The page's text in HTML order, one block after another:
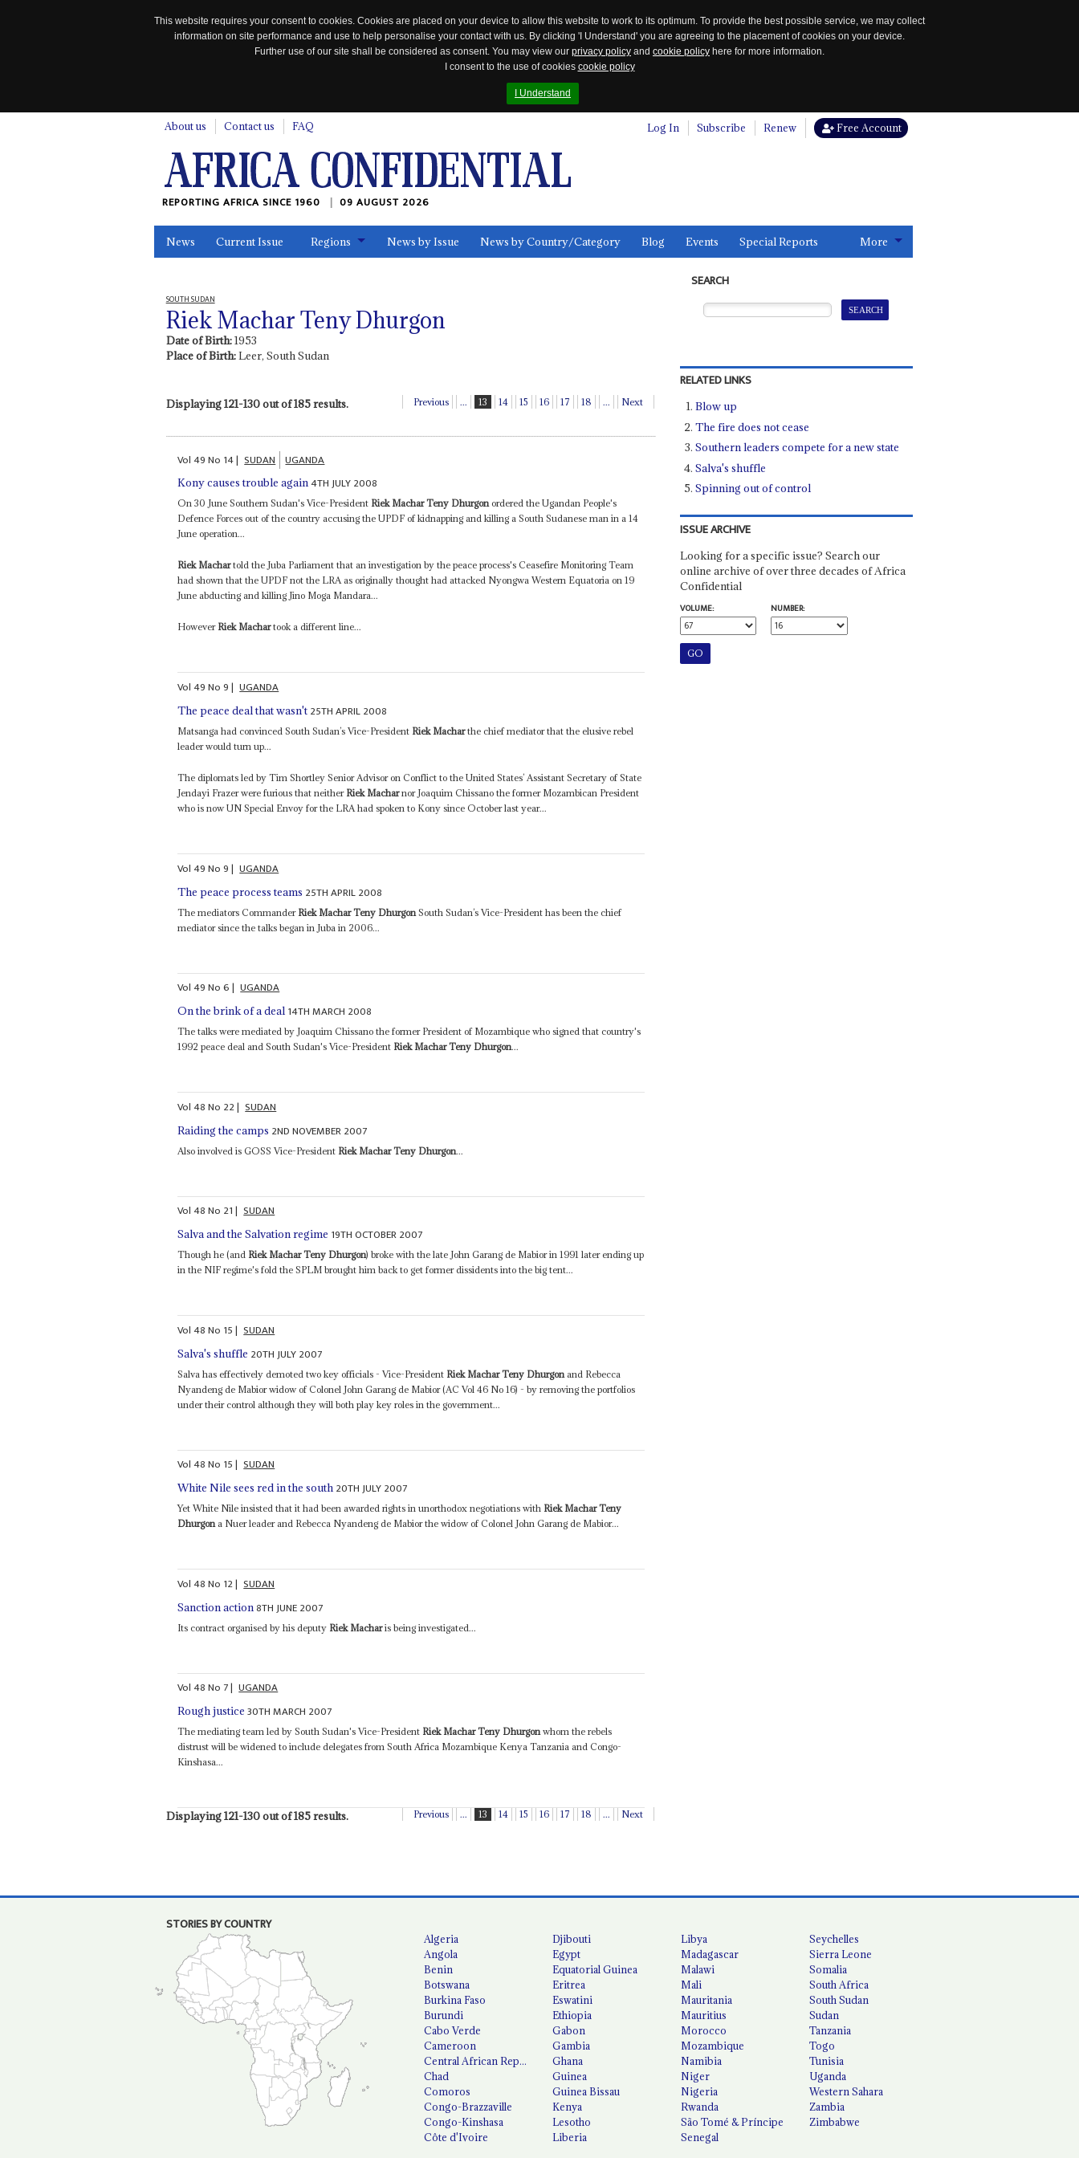
This website requires your consent to cookies. Cookies are placed on your device to allow this website to work to its optimum. To provide the best possible service, we may collect
information on site performance and use to help personalise your contact with us. By clicking 'I Understand' you are agreeing to the placement of cookies on your device.
Further use of our site shall be considered as consent. You may view our privacy policy and cookie policy here for more information.
I consent to the use of cookies cookie policy
I Understand
About us Contact us FAQ Log In Subscribe Renew Free Account
REPORTING AFRICA SINCE 1960 09 AUGUST 2026
News Current Issue Regions News by Issue News by Country/Category Blog Events Special Reports More
SOUTH SUDAN
Riek Machar Teny Dhurgon
Date of Birth:1953
Place of Birth:Leer, South Sudan
Displaying 121-130 out of 185 results. Previous ... 13 14 15 16 17 18 ... Next
Vol49No 14| SUDAN UGANDA
Kony causes trouble again4TH JULY 2008
On 30 June Southern Sudan's Vice-President Riek Machar Teny Dhurgonordered the Ugandan People's
Defence Forces out of the country accusing the UPDF of kidnapping and killing a South Sudanese man in a 14
June operation...
Riek Machartold the Juba Parliament that an investigation by the peace process's Ceasefire Monitoring Team
had shown that the UPDF not the LRA as originally thought had attacked Nyongwa Western Equatoria on 19
June abducting and killing Jino Moga Mandara...
However Riek Machartook a different line...
Vol49No9| UGANDA
The peace deal that wasn't 25TH APRIL 2008
Matsanga had convinced South Sudan’s Vice-President Riek Macharthe chief mediator that the elusive rebel
leader would turn up...
The diplomats led by Tim Shortley Senior Advisor on Conflict to the United States’ Assistant Secretary of State
Jendayi Frazer were furious that neither Riek Macharnor Joaquim Chissano the former Mozambican President
who is now UN Special Envoy for the LRA had spoken to Kony since October last year...
Vol49No9| UGANDA
The peace process teams 25TH APRIL 2008
The mediators Commander Riek Machar Teny Dhurgon South Sudan’s Vice-President has been the chief
mediator since the talks began in Juba in 2006...
Vol49No6| UGANDA
On the brink of a deal 14TH MARCH 2008
The talks were mediated by Joaquim Chissano the former President of Mozambique who signed that country's
1992 peace deal and South Sudan's Vice-President Riek Machar Teny Dhurgon...
Vol48No 22| SUDAN
Raiding the camps 2ND NOVEMBER 2007
Also involved is GOSS Vice-President Riek Machar Teny Dhurgon...
Vol48No 21| SUDAN
Salva and the Salvation regime 19TH OCTOBER 2007
Though he (and Riek Machar Teny Dhurgon) broke with the late John Garang de Mabior in 1991 later ending up
in the NIF regime's fold the SPLM brought him back to get former dissidents into the big tent...
Vol48No 15| SUDAN
Salva's shuffle 20TH JULY 2007
Salva has effectively demoted two key officials - Vice-President Riek Machar Teny Dhurgon and Rebecca
Nyandeng de Mabior widow of Colonel John Garang de Mabior (AC Vol 46 No 16) - by removing the portfolios
under their control although they will both play key roles in the government...
Vol48No 15| SUDAN
White Nile sees red in the south 20TH JULY 2007
Yet White Nile insisted that it had been awarded rights in unorthodox negotiations with Riek Machar Teny
Dhurgona Nuer leader and Rebecca Nyandeng de Mabior the widow of Colonel John Garang de Mabior...
Vol48No 12| SUDAN
Sanction action 8TH JUNE 2007
Its contract organised by his deputy Riek Macharis being investigated...
Vol48No 7| UGANDA
Rough justice 30TH MARCH 2007
The mediating team led by South Sudan's Vice-President Riek Machar Teny Dhurgonwhom the rebels
distrust will be widened to include delegates from South Africa Mozambique Kenya Tanzania and Congo-
Kinshasa...
Displaying 121-130 out of 185 results. Previous ... 13 14 15 16 17 18 ... Next
SEARCH
RELATED LINKS
Blow up
The fire does not cease
Southern leaders compete for a new state
Salva's shuffle
Spinning out of control
ISSUE ARCHIVE
Looking for a specific issue? Search our
online archive of over three decades of Africa
Confidential
VOLUME:
NUMBER:
STORIES BY COUNTRY
Algeria
Angola
Benin
Botswana
Burkina Faso
Burundi
Cabo Verde
Cameroon
Central African Republic
Chad
Comoros
Congo-Brazzaville
Congo-Kinshasa
Côte d'Ivoire
Djibouti
Egypt
Equatorial Guinea
Eritrea
Eswatini
Ethiopia
Gabon
Gambia
Ghana
Guinea
Guinea Bissau
Kenya
Lesotho
Liberia
Libya
Madagascar
Malawi
Mali
Mauritania
Mauritius
Morocco
Mozambique
Namibia
Niger
Nigeria
Rwanda
São Tomé & Príncipe
Senegal
Seychelles
Sierra Leone
Somalia
South Africa
South Sudan
Sudan
Tanzania
Togo
Tunisia
Uganda
Western Sahara
Zambia
Zimbabwe